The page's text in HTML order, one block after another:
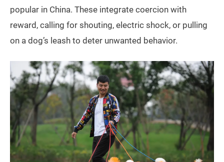
popular in China. These integrate coercion with
reward, calling for shouting, electric shock, or pulling
on a dog’s leash to deter unwanted behavior.